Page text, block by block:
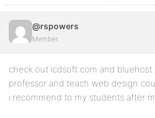
@rspowers
Member
check out icdsoft.com and
professor and teach web design
i recommend to my students after